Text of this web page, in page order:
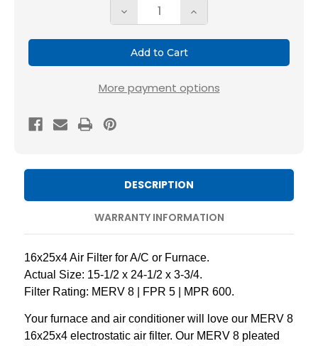
Decrease
Quantity
16x25x4
MERV
by
Mann+Hummel.
Pack
Increase
Quantity
16x25x4
MERV
by
Mann+Hummel.
Pack
More payment options
DESCRIPTION
WARRANTY INFORMATION
16x25x4 Air Filter for A/C or Furnace.
Actual Size: 15-1/2 x 24-1/2 x 3-3/4.
Filter Rating: MERV 8 | FPR 5 | MPR 600.
Your furnace and air conditioner will love our MERV 8
16x25x4 electrostatic air filter. Our MERV 8 pleated